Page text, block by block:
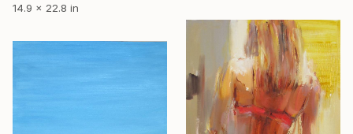
14.9 x 22.8 in